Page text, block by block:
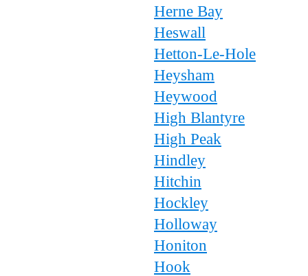
Herne Bay
Heswall
Hetton-Le-Hole
Heysham
Heywood
High Blantyre
High Peak
Hindley
Hitchin
Hockley
Holloway
Honiton
Hook